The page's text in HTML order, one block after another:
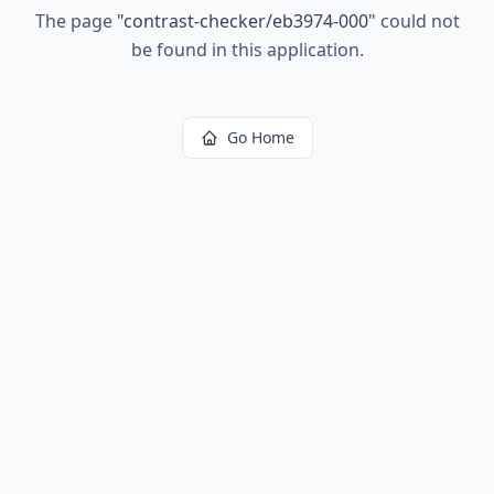
The page "contrast-checker/eb3974-000" could not
be found in this application.
Go Home